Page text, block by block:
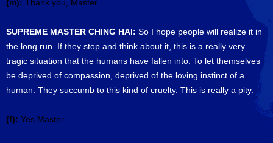
(m): Thank you, Master.
SUPREME MASTER CHING HAI: So I hope people will realize it in
the long run. If they stop and think about it, this is a really very
tragic situation that the humans have fallen into. To let themselves
be deprived of compassion, deprived of the loving instinct of a
human. They succumb to this kind of cruelty. This is really a pity.
(f): Yes Master.